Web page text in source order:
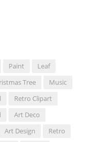
Paint
Leaf
Tree
Music
Retro Clipart
Art Deco
Art Design
Retro